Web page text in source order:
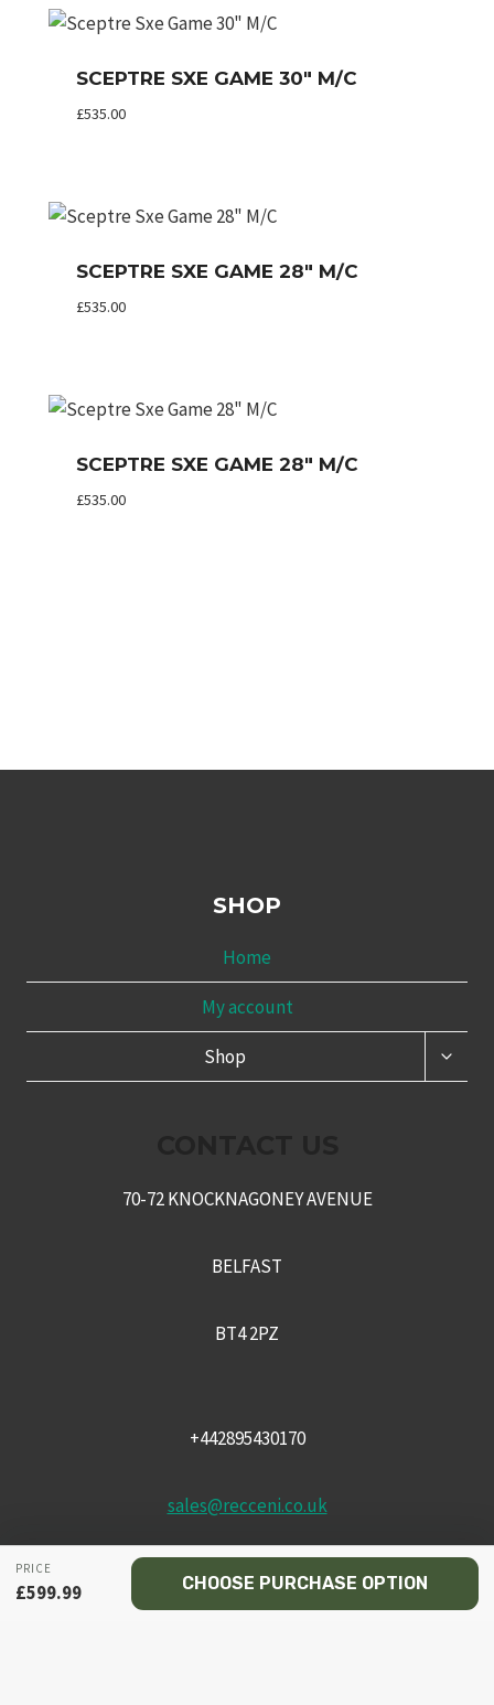
SCEPTRE SXE GAME 30″ M/C
£535.00
SCEPTRE SXE GAME 28″ M/C
£535.00
SCEPTRE SXE GAME 28″ M/C
£535.00
SHOP
Home
My account
Shop
70-72 KNOCKNAGONEY AVENUE
BELFAST
BT4 2PZ
+442895430170
sales@recceni.co.uk
PRICE
£599.99 CHOOSE PURCHASE OPTION